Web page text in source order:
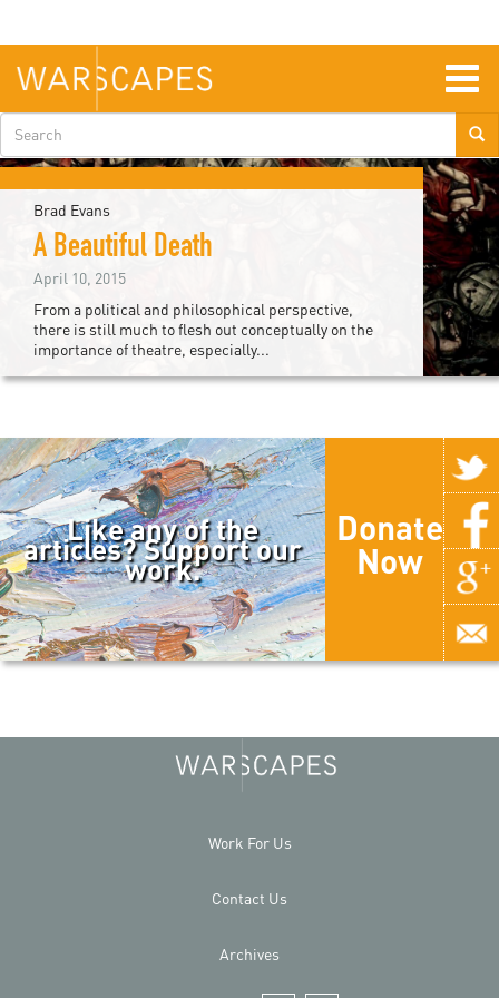
main
content
Search
form
Brad Evans
A Beautiful Death
April 10, 2015
From a political and philosophical perspective,
there is still much to flesh out conceptually on the
importance of theatre, especially...
Like any of the
articles? Support our
work.
Donate
Now
Work For Us
Contact Us
Archives